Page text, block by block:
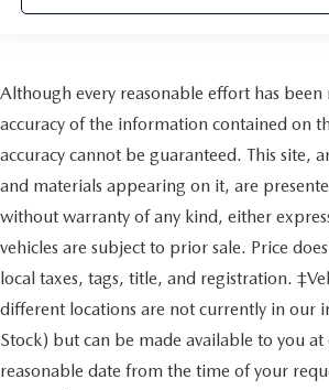
Although every reasonable effort has been
accuracy of the information contained on
accuracy cannot be guaranteed. This site,
and materials appearing on it, are
without warranty of any kind, either
vehicles are subject to prior sale. Price
local taxes, tags, title, and registration.
different locations are not currently in our
Stock) but can be made available to you
reasonable date from the time of your